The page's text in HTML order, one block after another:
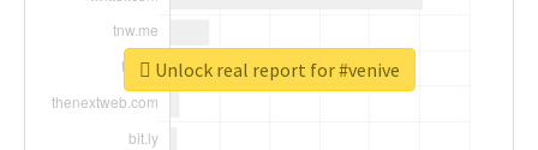
Unlock real report for #venive